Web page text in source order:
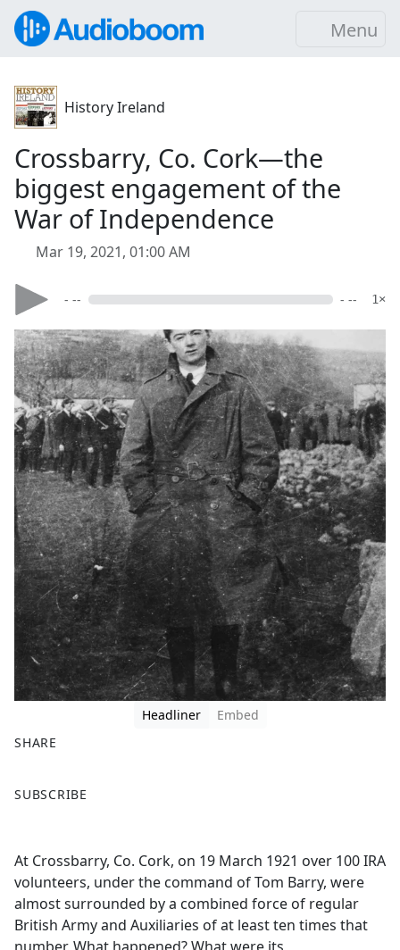
Menu
History Ireland
Crossbarry, Co. Cork—the
biggest engagement of the
War of Independence
Mar 19, 2021, 01:00 AM
- -- - -- 1×
Headliner
Embed
SHARE
a
b
o
o
k
SUBSCRIBE
At Crossbarry, Co. Cork, on 19 March 1921 over 100 IRA
volunteers, under the command of Tom Barry, were
almost surrounded by a combined force of regular
British Army and Auxiliaries of at least ten times that